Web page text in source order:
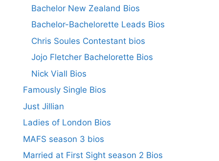
Bachelor New Zealand Bios
Bachelor-Bachelorette Leads Bios
Chris Soules Contestant bios
Jojo Fletcher Bachelorette Bios
Nick Viall Bios
Famously Single Bios
Just Jillian
Ladies of London Bios
MAFS season 3 bios
Married at First Sight season 2 Bios